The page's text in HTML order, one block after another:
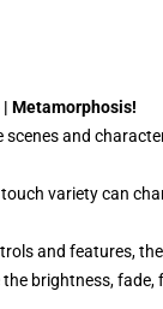
| Metamorphosis!
and
variety can
and features,
brightness, fade,